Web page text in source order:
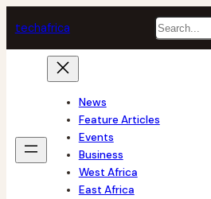
to
content
techafrica Search
News
Feature Articles
Events
Business
West Africa
East Africa